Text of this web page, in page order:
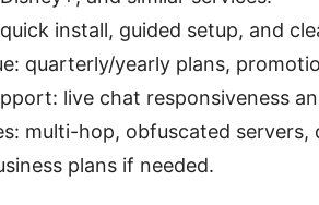
install, guided setup, and
quarterly/yearly plans,
live chat responsiveness
multi-hop, obfuscated servers,
plans if needed.